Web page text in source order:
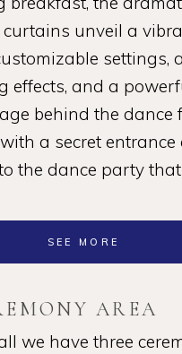
unveil a
settings,
effects, and a
behind the dance
a secret
the dance party
SEE MORE
AREA
we have three